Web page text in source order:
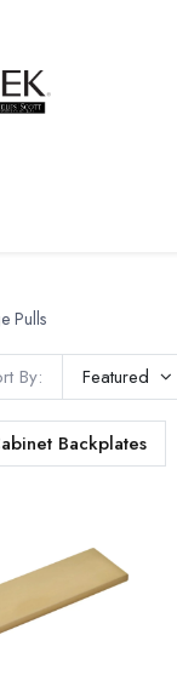
Pulls
By: Featured
Backplates